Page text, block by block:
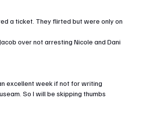
a ticket. They flirted but were only on
over not arresting Nicole and Dani
excellent week if not for writing
So I will be skipping thumbs